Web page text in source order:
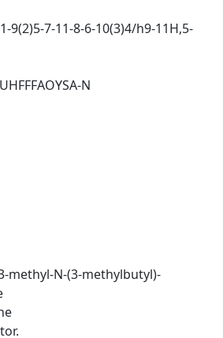
9(2)5-7-11-8-6-10(3)4/h9-11H,5-
N
methyl-N-(3-methylbutyl)-